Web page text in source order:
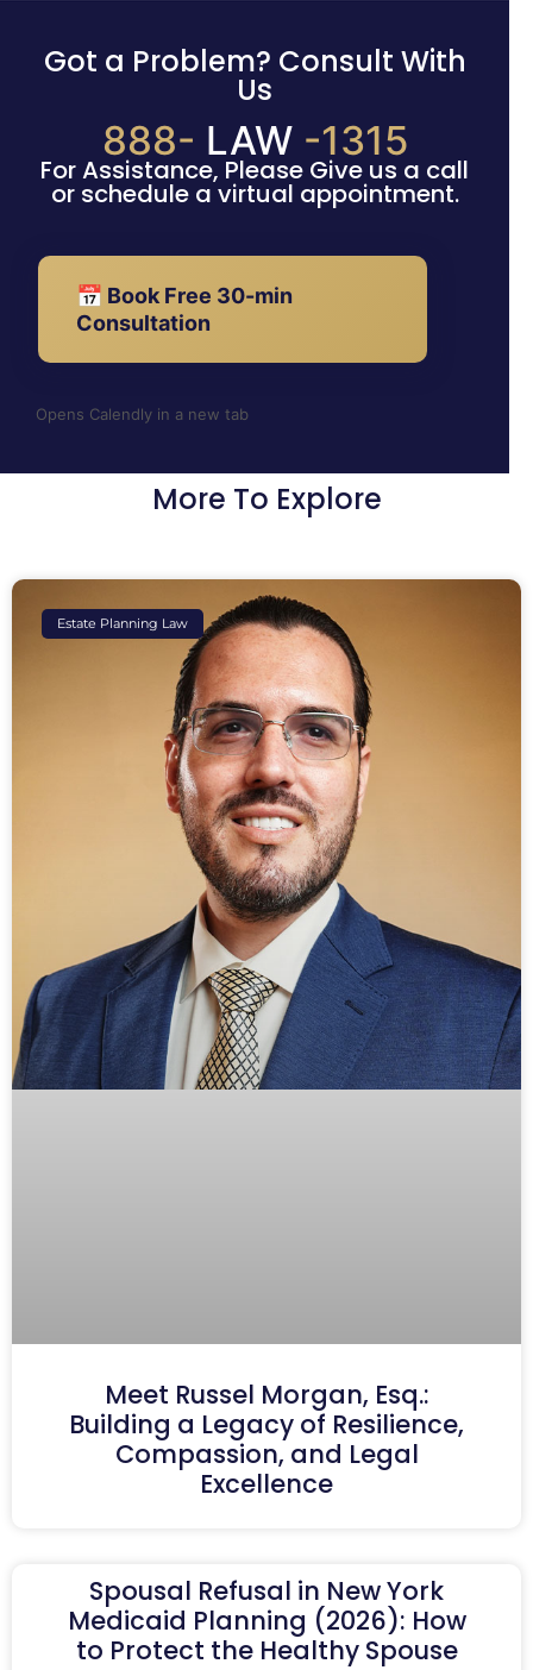
Got a Problem? Consult With
Us
888- LAW -1315
For Assistance, Please Give us a call
or schedule a virtual appointment.
📅 Book Free 30-min
Consultation
Opens Calendly in a new tab
More To Explore
Estate Planning Law
Meet Russel Morgan, Esq.:
Building a Legacy of Resilience,
Compassion, and Legal
Excellence
Spousal Refusal in New York
Medicaid Planning (2026): How
to Protect the Healthy Spouse